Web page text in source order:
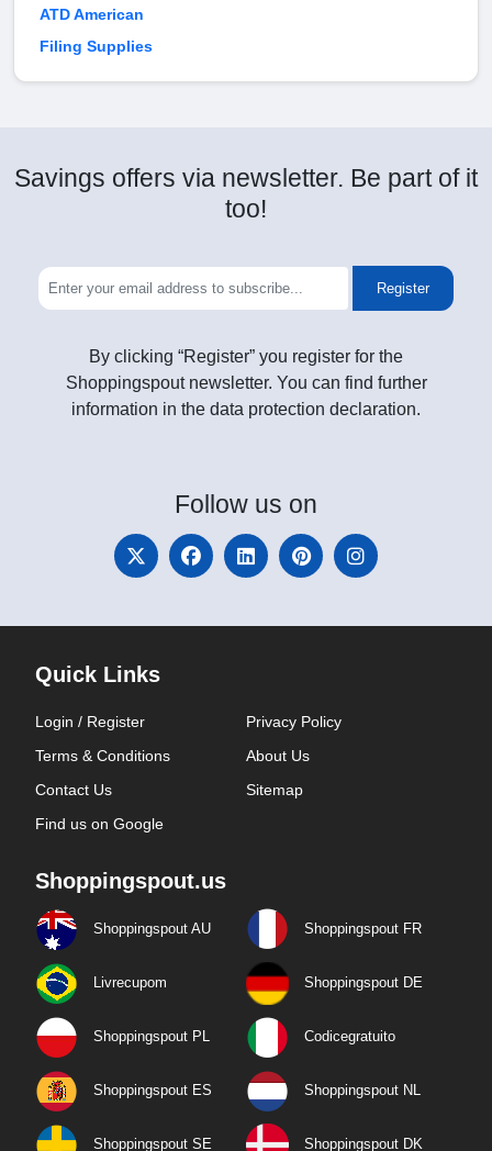
ATD American
Filing Supplies
Savings offers via newsletter. Be part of it
too!
Register
By clicking “Register” you register for the
Shoppingspout newsletter. You can find further
information in the data protection declaration.
Follow us on
Quick Links
Login / Register
Privacy Policy
Terms & Conditions
About Us
Contact Us
Sitemap
Find us on Google
Shoppingspout.us
Shoppingspout AU Shoppingspout FR
Livrecupom Shoppingspout DE
Shoppingspout PL Codicegratuito
Shoppingspout ES Shoppingspout NL
Shoppingspout SE Shoppingspout DK